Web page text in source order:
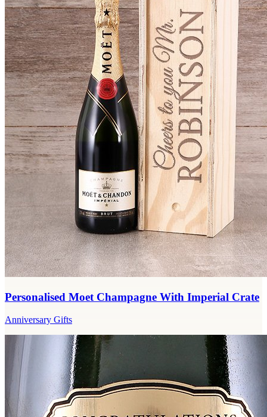
Personalised Moet Champagne With Imperial Crate
Anniversary Gifts